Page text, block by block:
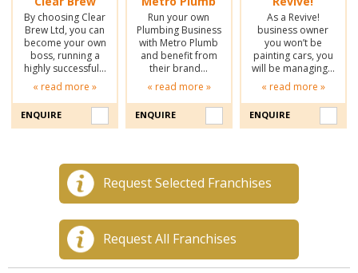
By choosing Clear
Brew Ltd, you can
become your own
boss, running a
highly successful…
« read more »
ENQUIRE
Run your own
Plumbing Business
with Metro Plumb
and benefit from
their brand…
« read more »
ENQUIRE
As a Revive!
business owner
you won’t be
painting cars, you
will be managing…
« read more »
ENQUIRE
Request Selected Franchises
Request All Franchises